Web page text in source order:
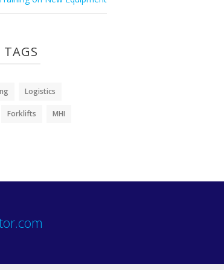
TAGS
Logistics
Forklifts MHI